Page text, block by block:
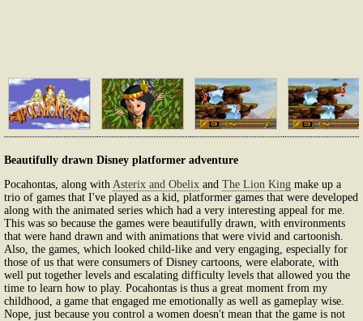
Beautifully drawn Disney platformer adventure
Pocahontas, along with Asterix and Obelix and The Lion King make up a
trio of games that I've played as a kid, platformer games that were developed
along with the animated series which had a very interesting appeal for me.
This was so because the games were beautifully drawn, with environments
that were hand drawn and with animations that were vivid and cartoonish.
Also, the games, which looked child-like and very engaging, especially for
those of us that were consumers of Disney cartoons, were elaborate, with
well put together levels and escalating difficulty levels that allowed you the
time to learn how to play. Pocahontas is thus a great moment from my
childhood, a game that engaged me emotionally as well as gameplay wise.
Nope, just because you control a women doesn't mean that the game is not